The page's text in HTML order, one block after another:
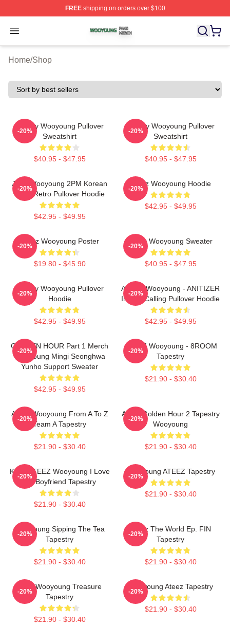
FREEshipping on orders over $100
Open menu
Wooyoung Shop ⚡️ Officially Licensed Wooyoung
Home/Shop
Bad By Wooyoung Pullover
Sweatshirt
$40.95 - $47.95
-20%
Bad By Wooyoung Pullover
Sweatshirt
$40.95 - $47.95
-20%
Jang Wooyoung 2PM Korean
Kpop Retro Pullover Hoodie
$42.95 - $49.95
-20%
Ateez Wooyoung Hoodie
$42.95 - $49.95
-20%
Ateez Wooyoung Poster
$19.80 - $45.90
-20%
Ateez Wooyoung Sweater
$40.95 - $47.95
-20%
Bad By Wooyoung Pullover
Hoodie
$42.95 - $49.95
-20%
ATEEZ Wooyoung - ANITIZER
In The Calling Pullover Hoodie
$42.95 - $49.95
-20%
GOLDEN HOUR Part 1 Merch
Wooyoung Mingi Seonghwa
Yunho Support Sweater
$42.95 - $49.95
-20%
ATEEZ Wooyoung - 8ROOM
Tapestry
$21.90 - $30.40
-20%
Ateez Wooyoung From A To Z
Team A Tapestry
$21.90 - $30.40
-20%
Ateez Golden Hour 2 Tapestry
Wooyoung
$21.90 - $30.40
-20%
Kpop ATEEZ Wooyoung I Love
My Boyfriend Tapestry
$21.90 - $30.40
-20%
Wooyoung ATEEZ Tapestry
$21.90 - $30.40
-20%
Wooyoung Sipping The Tea
Tapestry
$21.90 - $30.40
-20%
Ateez The World Ep. FIN
Tapestry
$21.90 - $30.40
-20%
Jung Wooyoung Treasure
Tapestry
$21.90 - $30.40
-20%
Wooyoung Ateez Tapestry
$21.90 - $30.40
-20%